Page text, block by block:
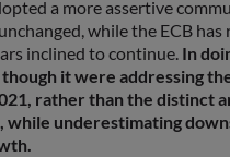
a more assertive
while the ECB has
inclined to continue. In
though it were addressing
rather than the distinct
while underestimating